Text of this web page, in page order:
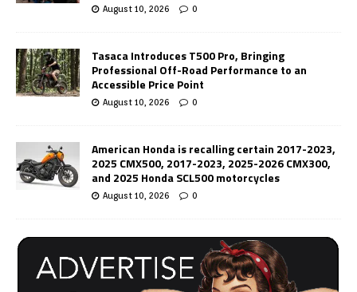
August 10, 2026 0
Tasaca Introduces T500 Pro, Bringing
Professional Off-Road Performance to an
Accessible Price Point
August 10, 2026 0
American Honda is recalling certain 2017-2023,
2025 CMX500, 2017-2023, 2025-2026 CMX300,
and 2025 Honda SCL500 motorcycles
August 10, 2026 0